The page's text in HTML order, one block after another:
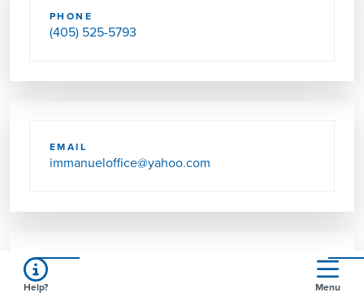
PHONE
(405) 525-5793
EMAIL
immanueloffice@yahoo.com
Help? Menu